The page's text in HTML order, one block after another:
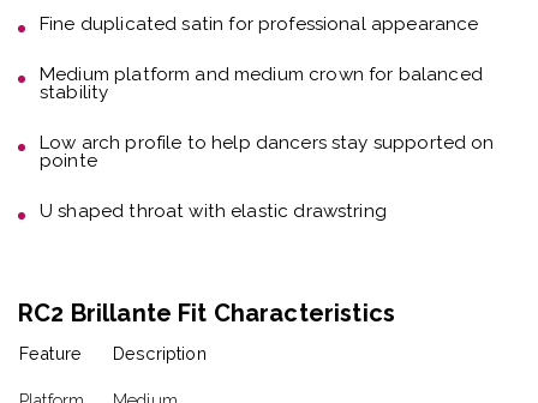
Fine duplicated satin for professional appearance
Medium platform and medium crown for balanced
stability
Low arch profile to help dancers stay supported on
pointe
U shaped throat with elastic drawstring
RC2 Brillante Fit Characteristics
Feature Description